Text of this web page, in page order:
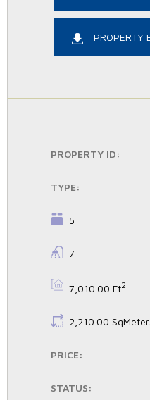
PROPERTY
PROPERTY ID:
TYPE:
BEDROOMS:
5
BATHROOMS:
7
BS: 7,010.00 Ft2
LS: 2,210.00
PRICE:
STATUS: